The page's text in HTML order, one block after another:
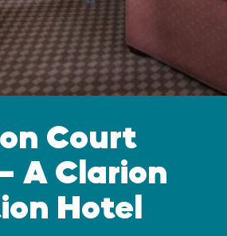
Court
A Clarion
Hotel